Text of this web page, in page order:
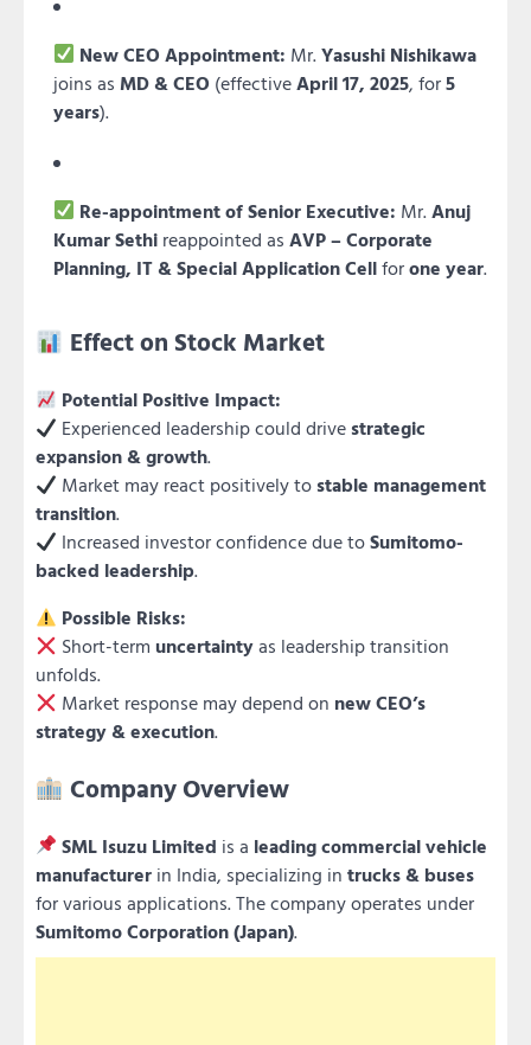
New CEO Appointment: Mr.Yasushi Nishikawa
joins as MD & CEO (effectiveApril 17, 2025, for5
years).
Re-appointment of Senior Executive: Mr.Anuj
Kumar Sethi reappointed as AVP – Corporate
Planning, IT & Special Application Cellforone year.
Effect on Stock Market
Potential Positive Impact:
Experienced leadership could drivestrategic
expansion & growth.
Market may react positively tostable management
transition.
Increased investor confidence due toSumitomo-
backed leadership.
Possible Risks:
Short-termuncertaintyas leadership transition
unfolds.
Market response may depend on new CEO’s
strategy & execution.
Company Overview
SML Isuzu Limited is a leading commercial vehicle
manufacturer in India, specializing in trucks & buses
for various applications. The company operates under
Sumitomo Corporation (Japan).